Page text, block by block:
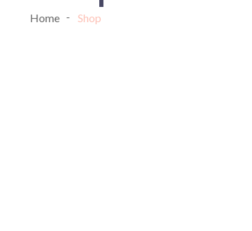
Home Shop